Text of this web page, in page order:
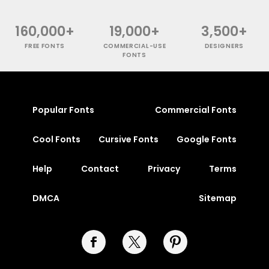
160,000+
FREE FONTS
19,000+
COMMERCIAL-USE
FONTS
3,500+
DESIGNERS
Popular Fonts Commercial Fonts
Cool Fonts Cursive Fonts Google Fonts
Help Contact Privacy Terms
DMCA Sitemap